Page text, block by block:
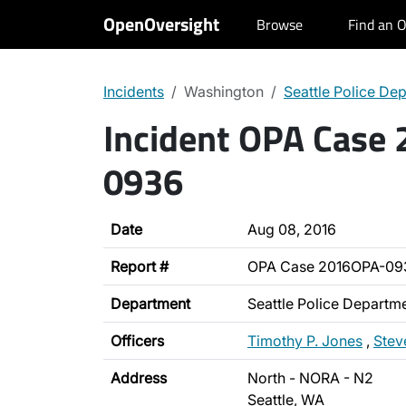
OpenOversight Browse Find an
Incidents Washington Seattle Police
Incident OPA Case
0936
Date Aug 08, 2016
Report # OPA Case 2016OPA-
Department Seattle Police
Officers Timothy P. Jones ,
Address
North - NORA - N2
Seattle, WA